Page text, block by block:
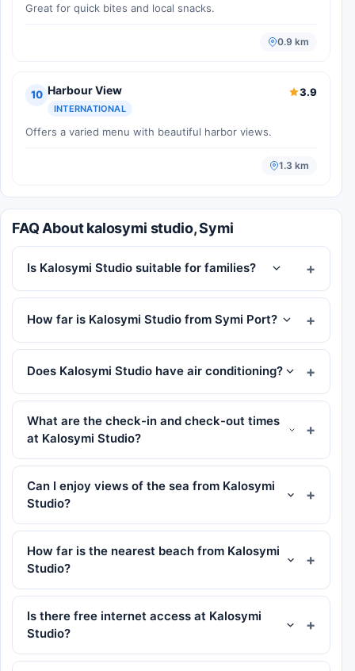
Great for quick bites and local snacks.
0.9 km
10 Harbour View
INTERNATIONAL
3.9
Offers a varied menu with beautiful harbor views.
1.3 km
FAQ About kalosymi studio, Symi
Is Kalosymi Studio suitable for families?
How far is Kalosymi Studio from Symi Port?
Does Kalosymi Studio have air conditioning?
What are the check-in and check-out times
at Kalosymi Studio?
Can I enjoy views of the sea from Kalosymi
Studio?
How far is the nearest beach from Kalosymi
Studio?
Is there free internet access at Kalosymi
Studio?